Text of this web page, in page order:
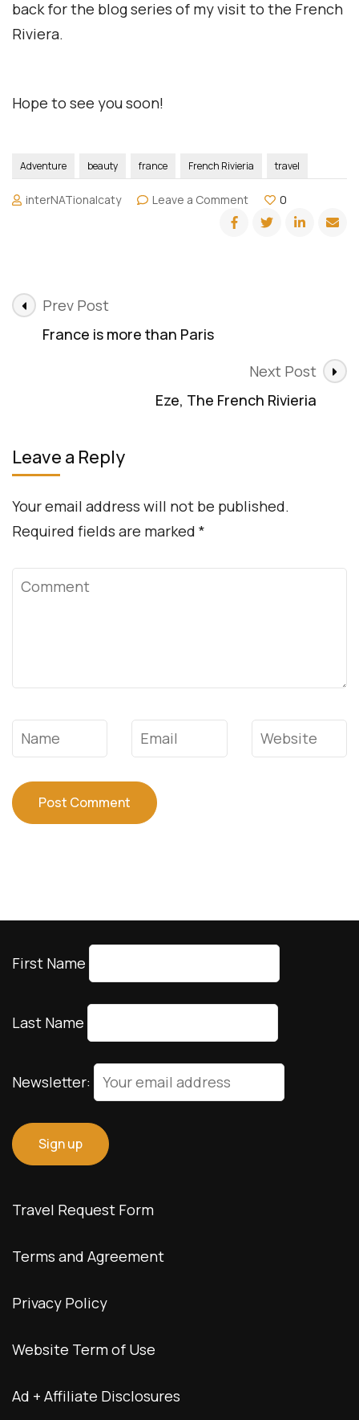
back for the blog series of my visit to the French
Riviera.
Hope to see you soon!
Adventure beauty france French Rivieria travel
interNATionalcaty Leave a Commenton
The
French
0
Post
Navigation
Prev Post
France is more than Paris
Next Post
Eze, The French Rivieria
Leave a Reply
Your email address will not be published.
Required fields are marked *
Comment
Name* Email* Website
First Name
Last Name
Newsletter:
Travel Request Form
Terms and Agreement
Privacy Policy
Website Term of Use
Ad + Affiliate Disclosures